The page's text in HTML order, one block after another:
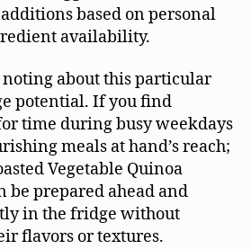
based on personal
availability.
noting about this particular
potential. If you find
time during busy weekdays
meals at hand’s reach;
Vegetable Quinoa
be prepared ahead and
in the fridge without
flavors or textures.